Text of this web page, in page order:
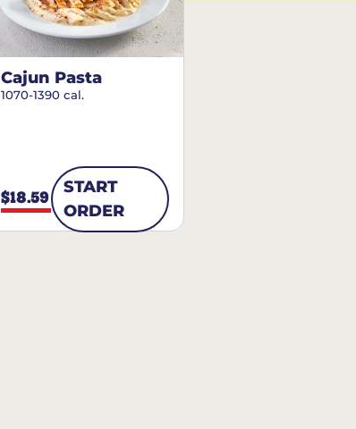
Cajun Pasta
1070-1390 cal.
$18.59
START
ORDER